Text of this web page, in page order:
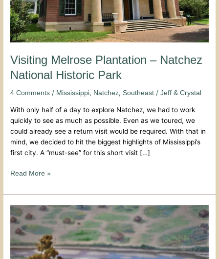
Visiting Melrose Plantation – Natchez
National Historic Park
4 Comments / Mississippi, Natchez,Southeast /Jeff & Crystal
With only half of a day to explore Natchez, we had to work
quickly to see as much as possible. Even as we toured, we
could already see a return visit would be required. With that in
mind, we decided to hit the biggest highlights of Mississippi’s
first city. A “must-see” for this short visit […]
Read More »
Mississippi
Mound
People
–
Grand